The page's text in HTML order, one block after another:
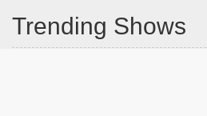
Trending Shows